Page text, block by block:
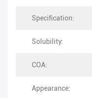
Specification:
Solubility:
COA:
Appearance: